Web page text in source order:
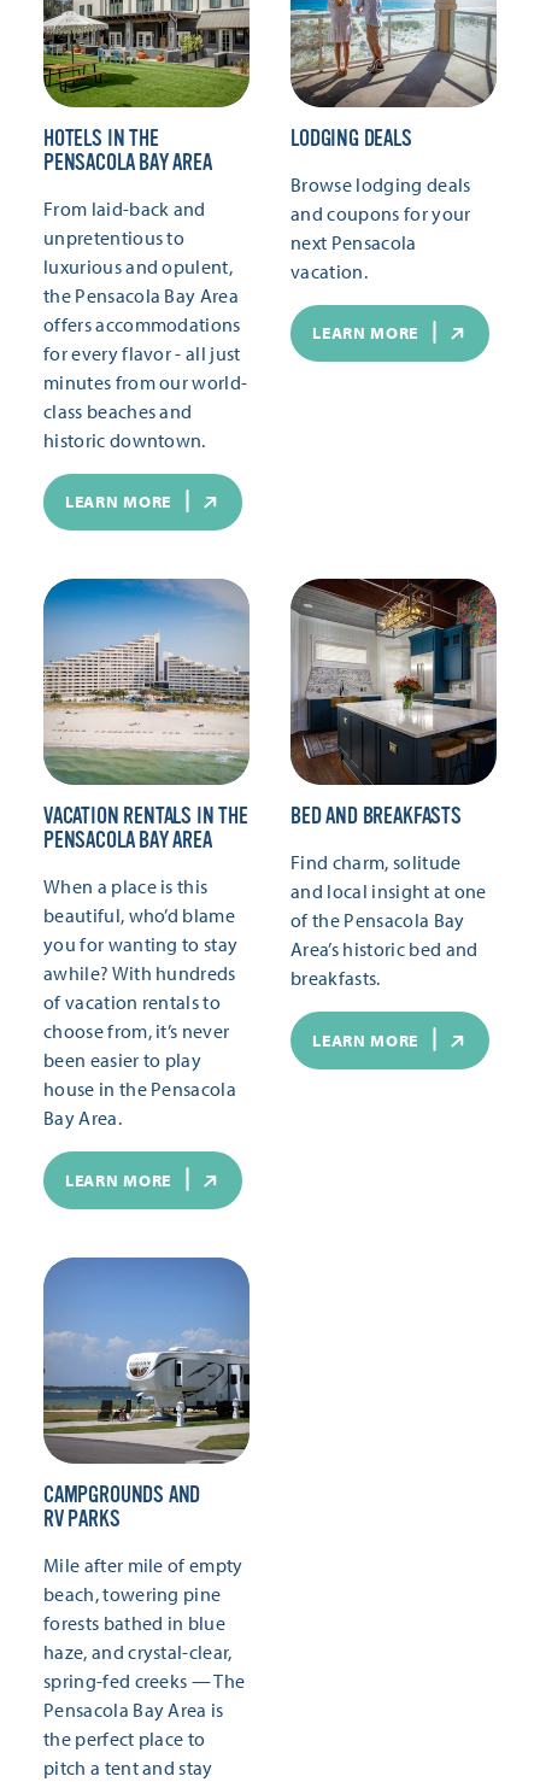
HOTELS IN THE
PENSACOLA BAY AREA
From laid-back and
unpretentious to
luxurious and opulent,
the Pensacola Bay Area
offers accommodations
for every flavor - all just
minutes from our world-
class beaches and
historic downtown.
LEARN MORE
LODGING DEALS
Browse lodging deals
and coupons for your
next Pensacola
vacation.
LEARN MORE
VACATION RENTALS IN THE
PENSACOLA BAY AREA
When a place is this
beautiful, who’d blame
you for wanting to stay
awhile? With hundreds
of vacation rentals to
choose from, it’s never
been easier to play
house in the Pensacola
Bay Area.
LEARN MORE
BED AND BREAKFASTS
Find charm, solitude
and local insight at one
of the Pensacola Bay
Area’s historic bed and
breakfasts.
LEARN MORE
CAMPGROUNDS AND
RV PARKS
Mile after mile of empty
beach, towering pine
forests bathed in blue
haze, and crystal-clear,
spring-fed creeks — The
Pensacola Bay Area is
the perfect place to
pitch a tent and stay